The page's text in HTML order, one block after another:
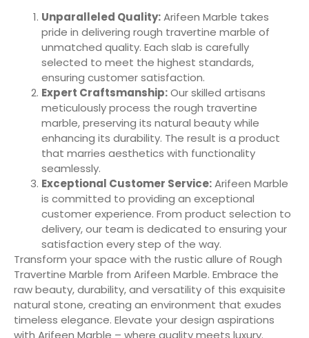
Unparalleled Quality:Arifeen Marble takes
pride in delivering rough travertine marble of
unmatched quality. Each slab is carefully
selected to meet the highest standards,
ensuring customer satisfaction.
Expert Craftsmanship:Our skilled artisans
meticulously process the rough travertine
marble, preserving its natural beauty while
enhancing its durability. The result is a product
that marries aesthetics with functionality
seamlessly.
Exceptional Customer Service:Arifeen Marble
is committed to providing an exceptional
customer experience. From product selection to
delivery, our team is dedicated to ensuring your
satisfaction every step of the way.
Transform your space with the rustic allure of Rough
Travertine Marble from Arifeen Marble. Embrace the
raw beauty, durability, and versatility of this exquisite
natural stone, creating an environment that exudes
timeless elegance. Elevate your design aspirations
with Arifeen Marble – where quality meets luxury.